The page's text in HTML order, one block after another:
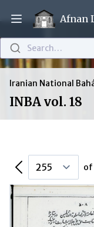
Open main menu
Afnan
Search…
Iranian National
INBA vol. 18
Previous Page of